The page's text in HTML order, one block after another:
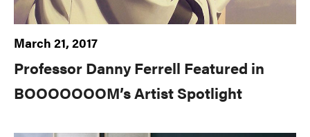
March 21, 2017
Professor Danny Ferrell Featured in
BOOOOOOOM’s Artist Spotlight